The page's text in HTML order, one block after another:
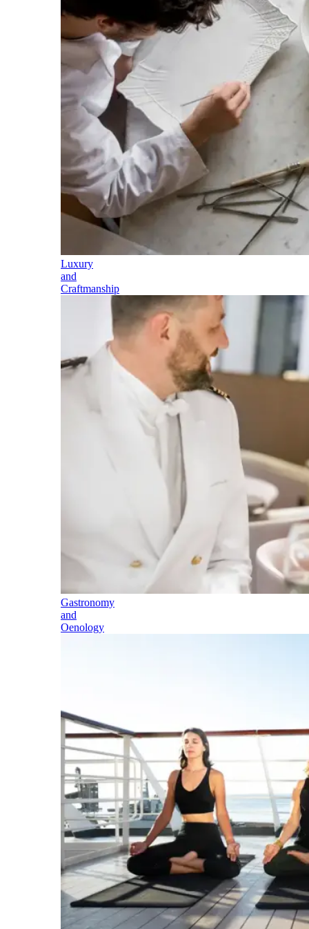
Luxury
and
Craftmanship
Gastronomy
and
Oenology